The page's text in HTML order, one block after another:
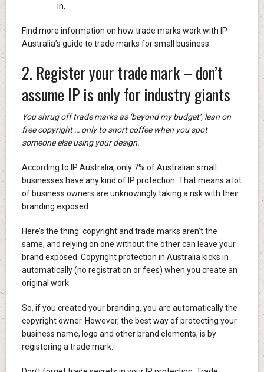
in.
Find more information on how trade marks work with IP
Australia’s guide to trade marks for small business.
2. Register your trade mark – don’t
assume IP is only for industry giants
You shrug off trade marks as ‘beyond my budget’, lean on
free copyright … only to snort coffee when you spot
someone else using your design.
According to IP Australia, only 7% of Australian small
businesses have any kind of IP protection. That means a lot
of business owners are unknowingly taking a risk with their
branding exposed.
Here’s the thing: copyright and trade marks aren’t the
same, and relying on one without the other can leave your
brand exposed. Copyright protection in Australia kicks in
automatically (no registration or fees) when you create an
original work.
So, if you created your branding, you are automatically the
copyright owner. However, the best way of protecting your
business name, logo and other brand elements, is by
registering a trade mark.